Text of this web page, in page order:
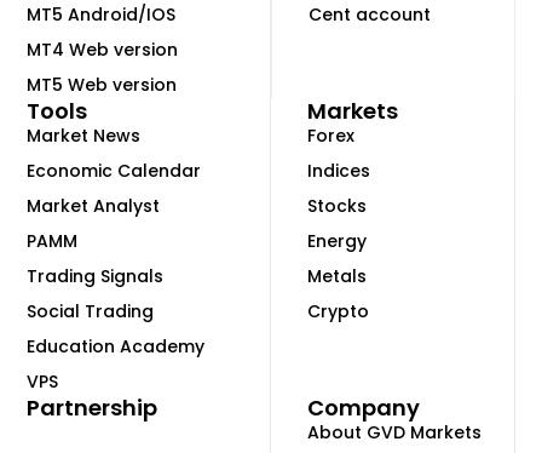
Cent account
MT5 Android/IOS
MT4 Web version
MT5 Web version
Markets
Forex
Indices
Stocks
Energy
Metals
Crypto
Tools
Market News
Economic Calendar
Market Analyst
PAMM
Trading Signals
Social Trading
Education Academy
VPS
Company
About GVD Markets
Partnership